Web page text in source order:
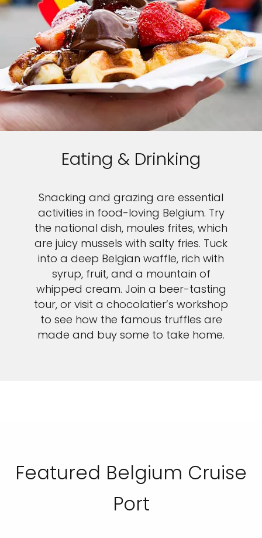
Eating & Drinking
Snacking and grazing are essential
activities in food-loving Belgium. Try
the national dish, moules frites, which
are juicy mussels with salty fries. Tuck
into a deep Belgian waffle, rich with
syrup, fruit, and a mountain of
whipped cream. Join a beer-tasting
tour, or visit a chocolatier’s workshop
to see how the famous truffles are
made and buy some to take home.
Featured Belgium Cruise
Port